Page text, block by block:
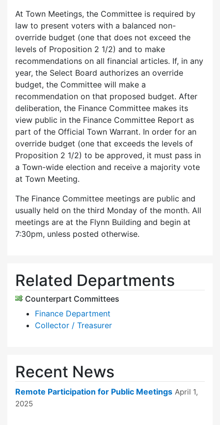
At Town Meetings, the Committee is required by
law to present voters with a balanced non-
override budget (one that does not exceed the
levels of Proposition 2 1/2) and to make
recommendations on all financial articles. If, in any
year, the Select Board authorizes an override
budget, the Committee will make a
recommendation on that proposed budget. After
deliberation, the Finance Committee makes its
view public in the Finance Committee Report as
part of the Official Town Warrant. In order for an
override budget (one that exceeds the levels of
Proposition 2 1/2) to be approved, it must pass in
a Town-wide election and receive a majority vote
at Town Meeting.
The Finance Committee meetings are public and
usually held on the third Monday of the month. All
meetings are at the Flynn Building and begin at
7:30pm, unless posted otherwise.
Related Departments
Counterpart Committees
Finance Department
Collector / Treasurer
Recent News
Remote Participation for Public Meetings April 1,
2025